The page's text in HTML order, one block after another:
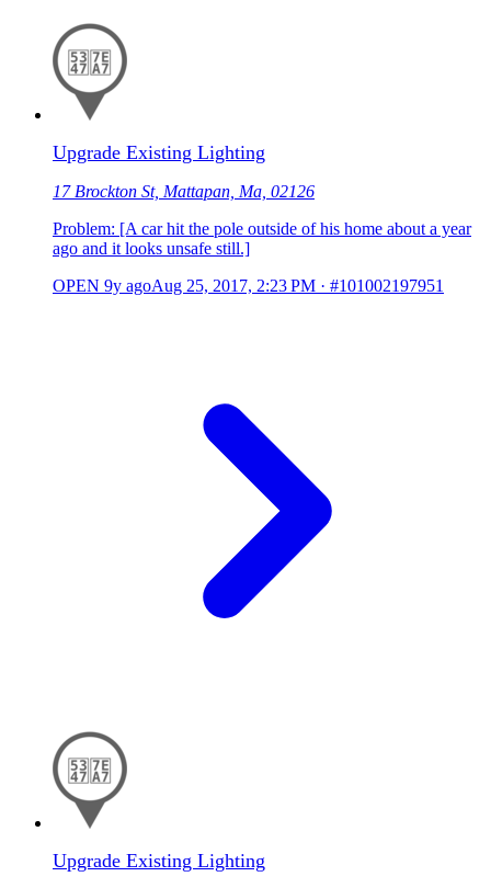
Upgrade Existing Lighting
17 Brockton St, Mattapan, Ma, 02126
Problem: [A car hit the pole outside of his home about a year
ago and it looks unsafe still.]
OPEN 9y agoAug 25, 2017, 2:23 PM · #101002197951
Upgrade Existing Lighting